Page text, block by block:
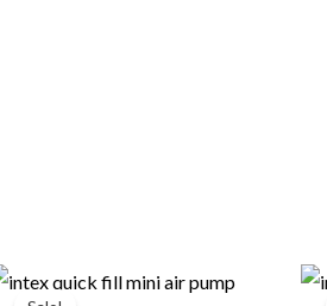
Original
price
Current
price